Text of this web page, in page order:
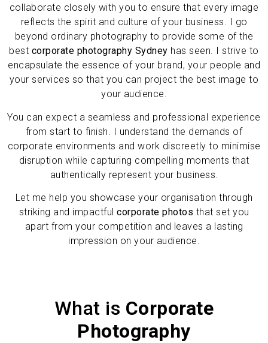
collaborate closely with you to ensure that every image
reflects the spirit and culture of your business. I go
beyond ordinary photography to provide some of the
best corporate photography Sydney has seen. I strive to
encapsulate the essence of your brand, your people and
your services so that you can project the best image to
your audience.
You can expect a seamless and professional experience
from start to finish. I understand the demands of
corporate environments and work discreetly to minimise
disruption while capturing compelling moments that
authentically represent your business.
Let me help you showcase your organisation through
striking and impactful corporate photos that set you
apart from your competition and leaves a lasting
impression on your audience.
What is Corporate
Photography